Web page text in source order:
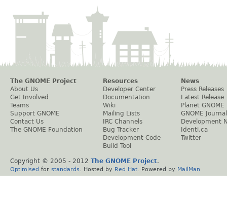
The GNOME Project
About Us
Get Involved
Teams
Support GNOME
Contact Us
The GNOME Foundation
Resources
Developer Center
Documentation
Wiki
Mailing Lists
IRC Channels
Bug Tracker
Development Code
Build Tool
News
Press Releases
Latest Release
Planet GNOME
GNOME Journal
Development
Identi.ca
Twitter
Copyright © 2005 - 2012 The GNOME Project.
Optimised for standards . Hosted by Red Hat . Powered by MailMan